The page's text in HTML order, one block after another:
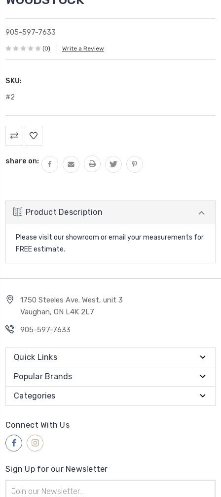
905-597-7633
(0) Write a Review
SKU:
#2
Current
Stock:
share on:
Product Description
Please visit our showroom or email your measurements for
FREE estimate.
1750 Steeles Ave. West, unit 3
Vaughan, ON L4K 2L7
905-597-7633
Quick Links
Popular Brands
Categories
Connect With Us
Sign Up for our Newsletter
Address